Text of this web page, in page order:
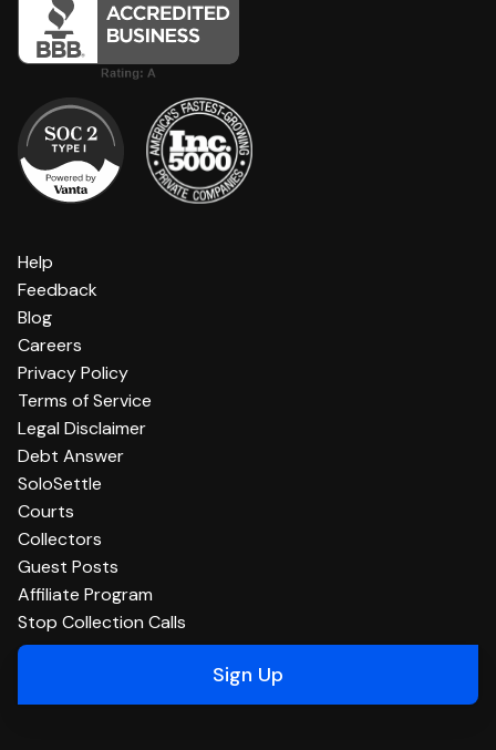
Help
Feedback
Blog
Careers
Privacy Policy
Terms of Service
Legal Disclaimer
Debt Answer
SoloSettle
Courts
Collectors
Guest Posts
Affiliate Program
Stop Collection Calls
Sign Up